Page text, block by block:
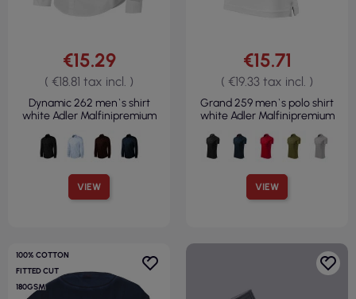
VIEW
€15.29
( €18.81 tax incl. )
Dynamic 262 men`s shirt
white Adler Malfinipremium
VIEW
€15.71
( €19.33 tax incl. )
Grand 259 men`s polo shirt
white Adler Malfinipremium
100% COTTON
FITTED CUT
180GSM